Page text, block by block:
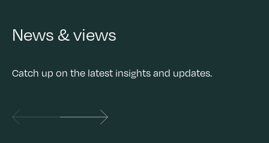
News & views
Catch up on the latest insights and updates.